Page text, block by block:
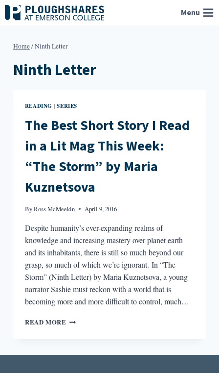
Skip
to
Menu
Home/Ninth Letter
Ninth Letter
READING |SERIES
The Best Short Story I Read
in a Lit Mag This Week:
“The Storm” by Maria
Kuznetsova
ByRoss McMeekin April 9, 2016
Despite humanity’s ever-expanding realms of
knowledge and increasing mastery over planet earth
and its inhabitants, there is still so much beyond our
grasp, so much of which we’re ignorant. In “The
Storm” (Ninth Letter) by Maria Kuznetsova, a young
narrator Sashie must reckon with a world that is
becoming more and more difficult to control, much…
READ MORE THE